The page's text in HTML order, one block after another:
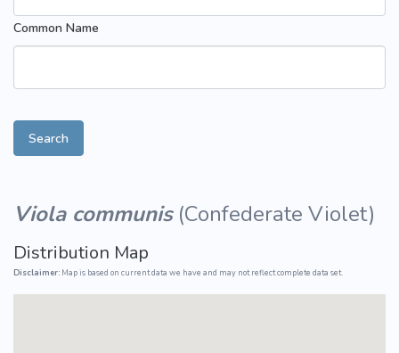
Common Name
Search
Viola communis(Confederate Violet)
Distribution Map
Disclaimer: Map is based on current data we have and may not reflect complete data set.